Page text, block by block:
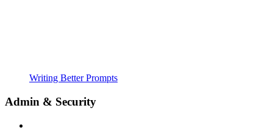
Writing Better Prompts
Admin & Security